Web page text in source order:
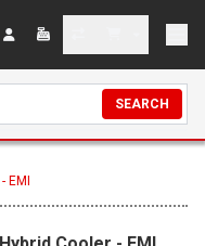
SEARCH